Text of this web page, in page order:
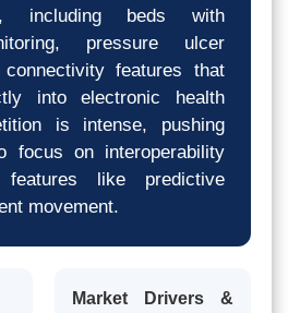
including beds with
pressure ulcer
features that
into electronic health
is intense, pushing
focus on interoperability
like predictive
movement.
Market Drivers &